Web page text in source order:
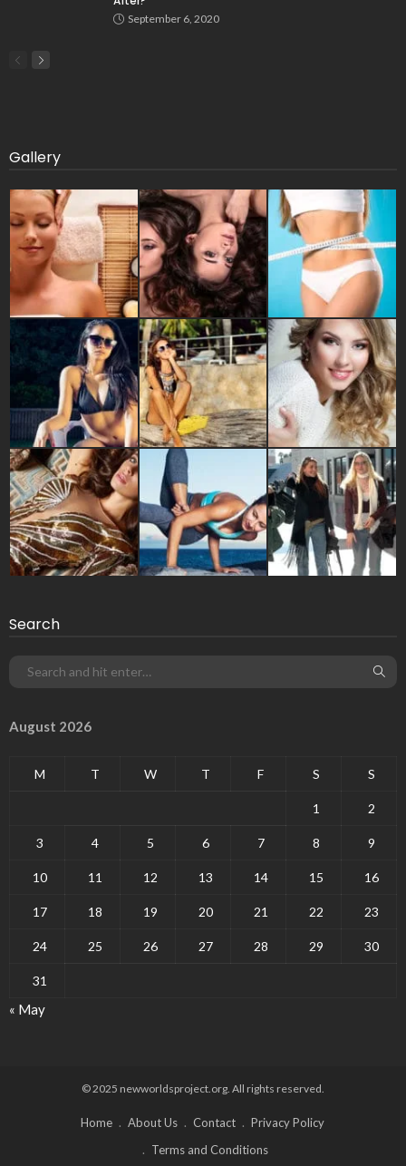
September 6, 2020
Gallery
Search
August 2026
M T W T F S S
1 2
3 4 5 6 7 8 9
10 11 12 13 14 15 16
17 18 19 20 21 22 23
24 25 26 27 28 29 30
31
« May
© 2025 newworldsproject.org. All rights reserved.
Home About Us Contact
Privacy Policy
Terms and Conditions